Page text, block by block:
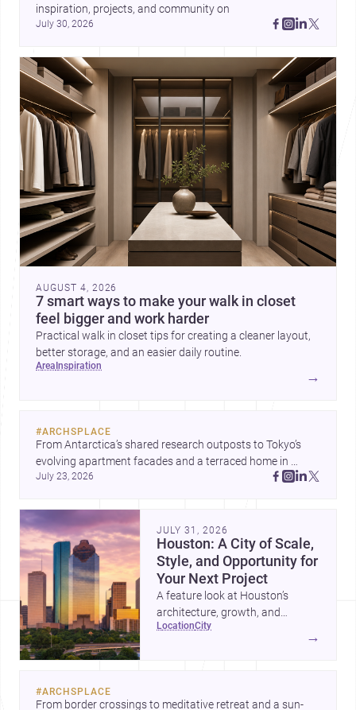
July 30, 2026
AUGUST 4, 2026
7 smart ways to make your walk in closet
feel bigger and work harder
Practical walk in closet tips for creating a cleaner layout,
better storage, and an easier daily routine.
area inspiration
→
#ARCHSPLACE
From Antarctica’s shared research outposts to Tokyo’s
evolving apartment facades and a terraced home in
Amman, these projects show how architecture adapts to
July 23, 2026
JULY 31, 2026
Houston: A City of Scale,
Style, and Opportunity for
Your Next Project
A feature look at Houston’s
architecture, growth, and
project-ready market—from
location city
→
#ARCHSPLACE
From border crossings to meditative retreat and a sun-